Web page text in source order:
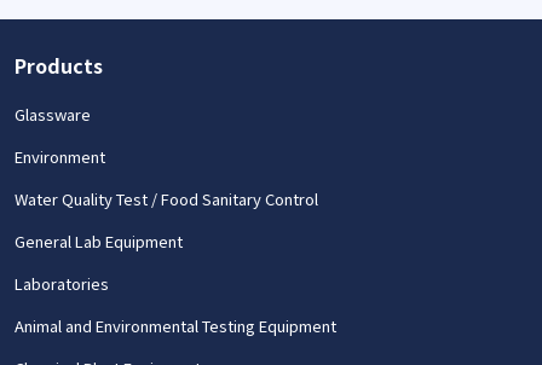
Products
Glassware
Environment
Water Quality Test / Food Sanitary Control
General Lab Equipment
Laboratories
Animal and Environmental Testing Equipment